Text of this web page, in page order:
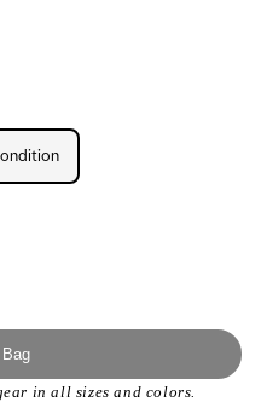
in all sizes and colors.